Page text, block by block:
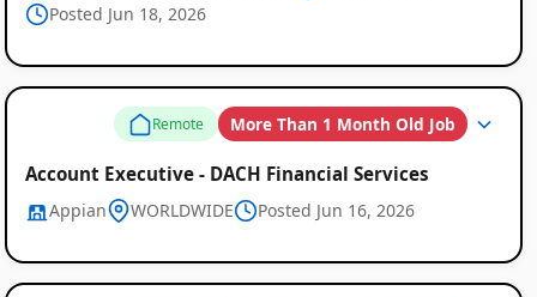
Posted Jun 18, 2026
Remote More Than 1 Month Old Job
Account Executive - DACH Financial Services
Appian WORLDWIDE Posted Jun 16, 2026